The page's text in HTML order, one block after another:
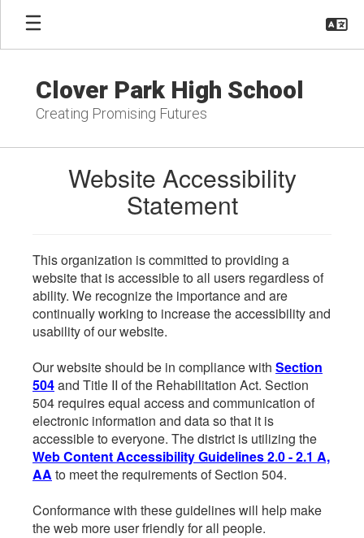
Skip
main
Clover Park High School
Creating Promising Futures
Website Accessibility
Statement
This organization is committed to providing a
website that is accessible to all users regardless of
ability. We recognize the importance and are
continually working to increase the accessibility and
usability of our website.
Our website should be in compliance with Section
504and Title II of the Rehabilitation Act. Section
504 requires equal access and communication of
electronic information and data so that it is
accessible to everyone. The district is utilizing the
Web Content Accessibility Guidelines 2.0 - 2.1 A,
AA to meet the requirements of Section 504.
Conformance with these guidelines will help make
the web more user friendly for all people.